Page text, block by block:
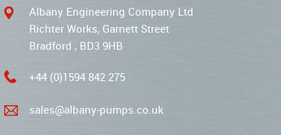
Albany Engineering Company Ltd
Richter Works, Garnett Street
Bradford , BD3 9HB
+44 (0)1594 842 275
sales@albany-pumps.co.uk